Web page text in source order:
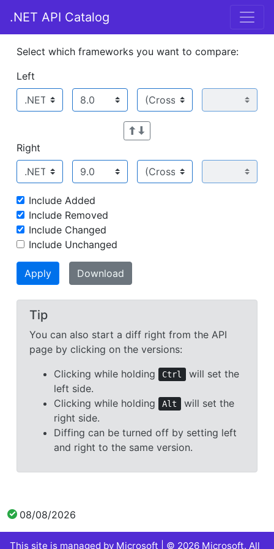
.NET API Catalog
Select which frameworks you want to compare:
Left
Right
Include Added
Include Removed
Include Changed
Include Unchanged
Apply Download
Tip
You can also start a diff right from the API
page by clicking on the versions:
Clicking while holding
Ctrl
will set the
left side.
Clicking while holding
Alt
will set the
right side.
Diffing can be turned off by setting left
and right to the same version.
08/08/2026
This site is managed by Microsoft | © 2026 Microsoft. All